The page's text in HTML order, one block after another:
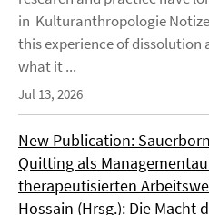
in Kulturanthropologie
this experience of
what it ...
Jul 13, 2026
New Publication:
Quitting als
therapeutisierten
Hossain (Hrsg.): Die Macht